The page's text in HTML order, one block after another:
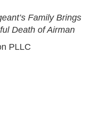
Family Brings
Death of Airman
PLLC